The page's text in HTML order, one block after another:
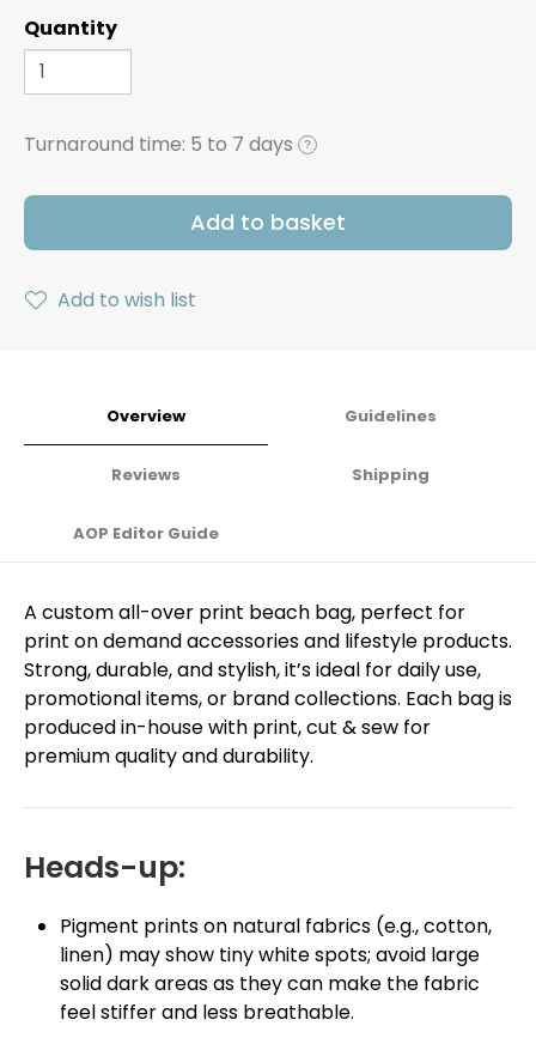
Quantity
Turnaround time: 5 to 7 days ?
Add to basket
Add to wish list
Overview Guidelines
Reviews Shipping
AOP Editor Guide
A custom all-over print beach bag, perfect for
print on demand accessories and lifestyle products.
Strong, durable, and stylish, it’s ideal for daily use,
promotional items, or brand collections. Each bag is
produced in-house with print, cut & sew for
premium quality and durability.
Heads-up:
Pigment prints on natural fabrics (e.g., cotton,
linen) may show tiny white spots; avoid large
solid dark areas as they can make the fabric
feel stiffer and less breathable.